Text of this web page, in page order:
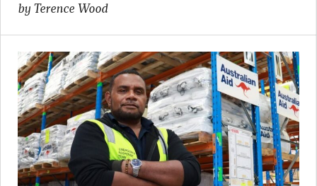
by Terence Wood